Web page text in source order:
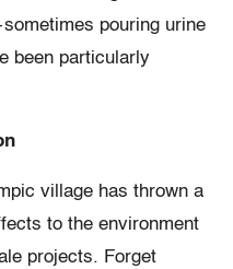
pouring urine
been particularly
village has thrown a
to the environment
projects. Forget